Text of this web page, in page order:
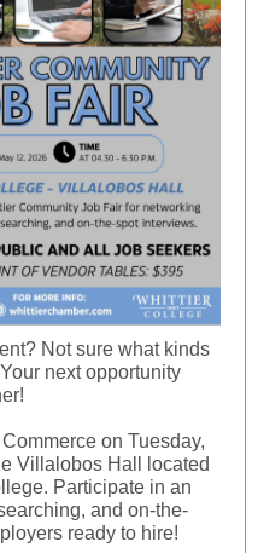
Not sure what kinds
next opportunity
on Tuesday,
Villalobos Hall located
Participate in an
and on-the-
ready to hire!